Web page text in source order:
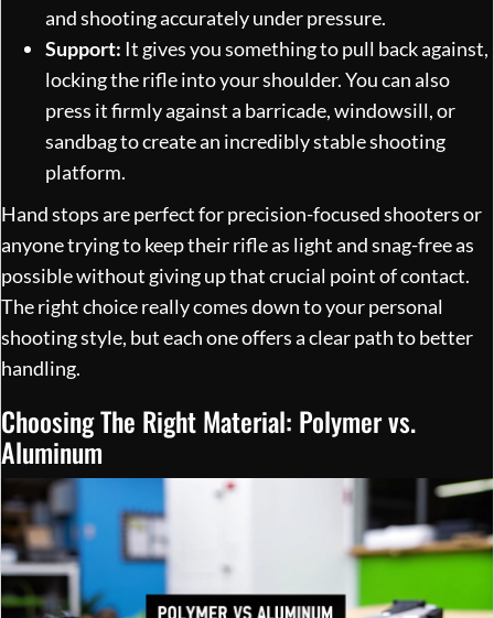
and shooting accurately under pressure.
Support: It gives you something to pull back against,
locking the rifle into your shoulder. You can also
press it firmly against a barricade, windowsill, or
sandbag to create an incredibly stable shooting
platform.
Hand stops are perfect for precision-focused shooters or
anyone trying to keep their rifle as light and snag-free as
possible without giving up that crucial point of contact.
The right choice really comes down to your personal
shooting style, but each one offers a clear path to better
handling.
Choosing The Right Material: Polymer vs.
Aluminum